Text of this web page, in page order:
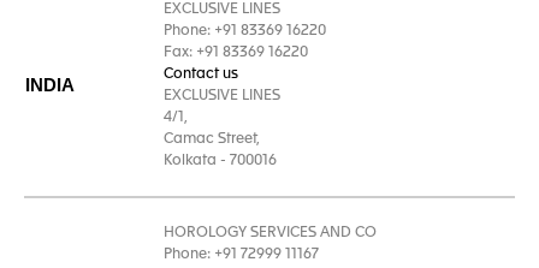
INDIA
EXCLUSIVE LINES
Phone: +91 83369 16220
Fax: +91 83369 16220
Contact us
EXCLUSIVE LINES
4/1,
Camac Street,
Kolkata - 700016
HOROLOGY SERVICES AND CO
Phone: +91 72999 11167